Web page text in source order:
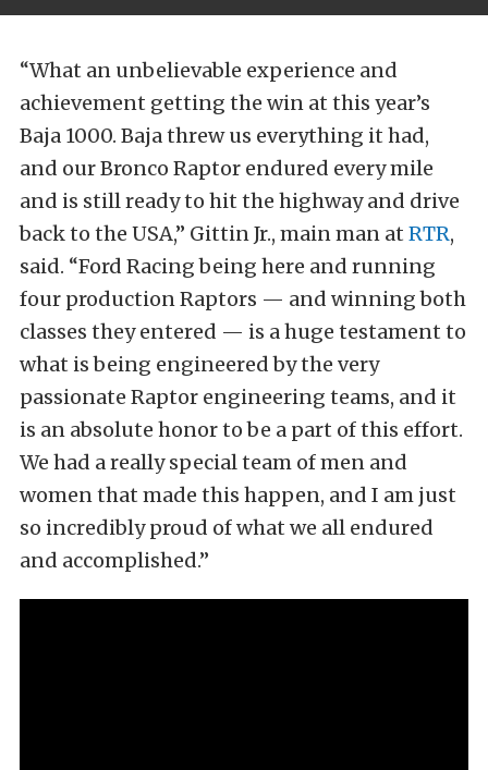
“What an unbelievable experience and
achievement getting the win at this year’s
Baja 1000. Baja threw us everything it had,
and our Bronco Raptor endured every mile
and is still ready to hit the highway and drive
back to the USA,” Gittin Jr., main man at RTR,
said. “Ford Racing being here and running
four production Raptors — and winning both
classes they entered — is a huge testament to
what is being engineered by the very
passionate Raptor engineering teams, and it
is an absolute honor to be a part of this effort.
We had a really special team of men and
women that made this happen, and I am just
so incredibly proud of what we all endured
and accomplished.”